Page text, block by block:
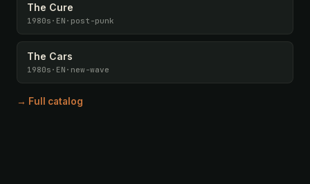
The Cure
1980s · EN · post-punk
The Cars
1980s · EN · new-wave
→ Full catalog